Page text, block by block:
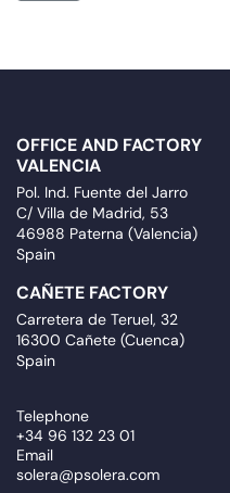
OFFICE AND FACTORY
VALENCIA
Pol. Ind. Fuente del Jarro
C/ Villa de Madrid, 53
46988 Paterna (Valencia)
Spain
CAÑETE FACTORY
Carretera de Teruel, 32
16300 Cañete (Cuenca)
Spain
Telephone
+34 96 132 23 01
Email
solera@psolera.com